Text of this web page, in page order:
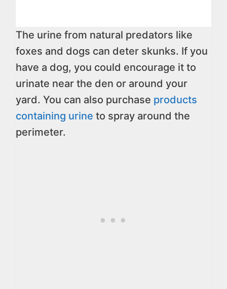
The urine from natural predators like
foxes and dogs can deter skunks. If you
have a dog, you could encourage it to
urinate near the den or around your
yard. You can also purchase products
containing urine to spray around the
perimeter.